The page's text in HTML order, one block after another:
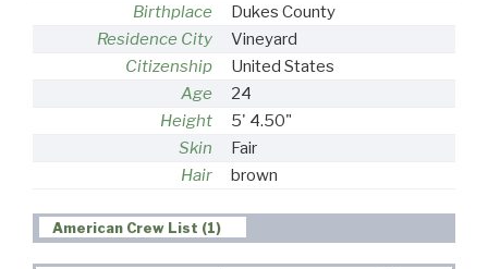
Birthplace
Dukes County
Residence City
Vineyard
Citizenship
United States
Age
24
Height
5' 4.50"
Skin
Fair
Hair
brown
American Crew List (1)